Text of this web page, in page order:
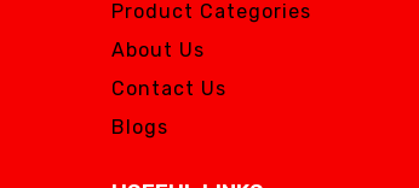
Product Categories
About Us
Contact Us
Blogs